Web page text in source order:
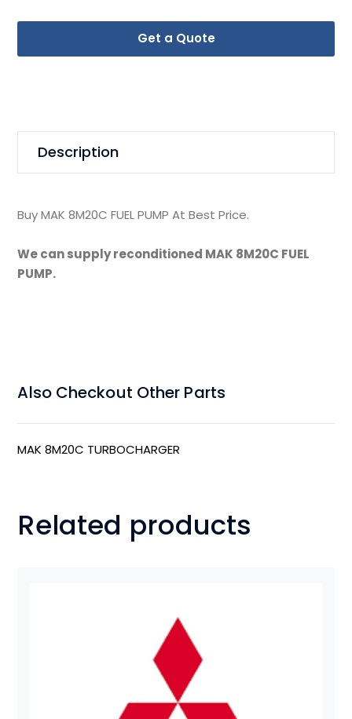
Get a Quote
Description
Buy MAK 8M20C FUEL PUMP At Best Price.
We can supply reconditioned MAK 8M20C FUEL
PUMP.
Also Checkout Other Parts
MAK 8M20C TURBOCHARGER
Related products